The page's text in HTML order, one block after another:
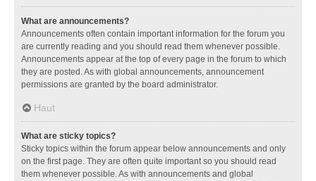
What are announcements?
Announcements often contain important information for the forum you
are currently reading and you should read them whenever possible.
Announcements appear at the top of every page in the forum to which
they are posted. As with global announcements, announcement
permissions are granted by the board administrator.
Haut
What are sticky topics?
Sticky topics within the forum appear below announcements and only
on the first page. They are often quite important so you should read
them whenever possible. As with announcements and global